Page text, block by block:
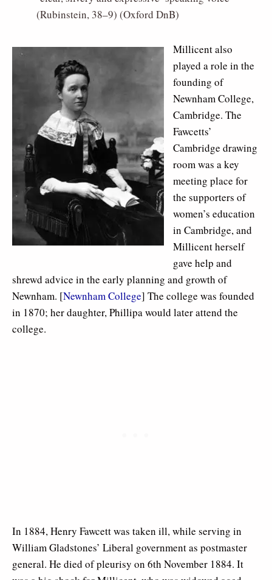
(Rubinstein, 38–9) (Oxford DnB)
Millicent also
played a role in the
founding of
Newnham College,
Cambridge. The
Fawcetts’
Cambridge drawing
room was a key
meeting place for
the supporters of
women’s education
in Cambridge, and
Millicent herself
gave help and
shrewd advice in the early planning and growth of
Newnham. [Newnham College] The college was founded
in 1870; her daughter, Phillipa would later attend the
college.
In 1884, Henry Fawcett was taken ill, while serving in
William Gladstones’ Liberal government as postmaster
general. He died of pleurisy on 6th November 1884. It